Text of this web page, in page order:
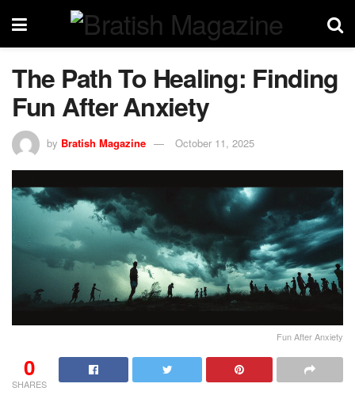
The Path To Healing: Finding
Fun After Anxiety
by Bratish Magazine October 11, 2025
Fun After Anxiety
0
SHARES